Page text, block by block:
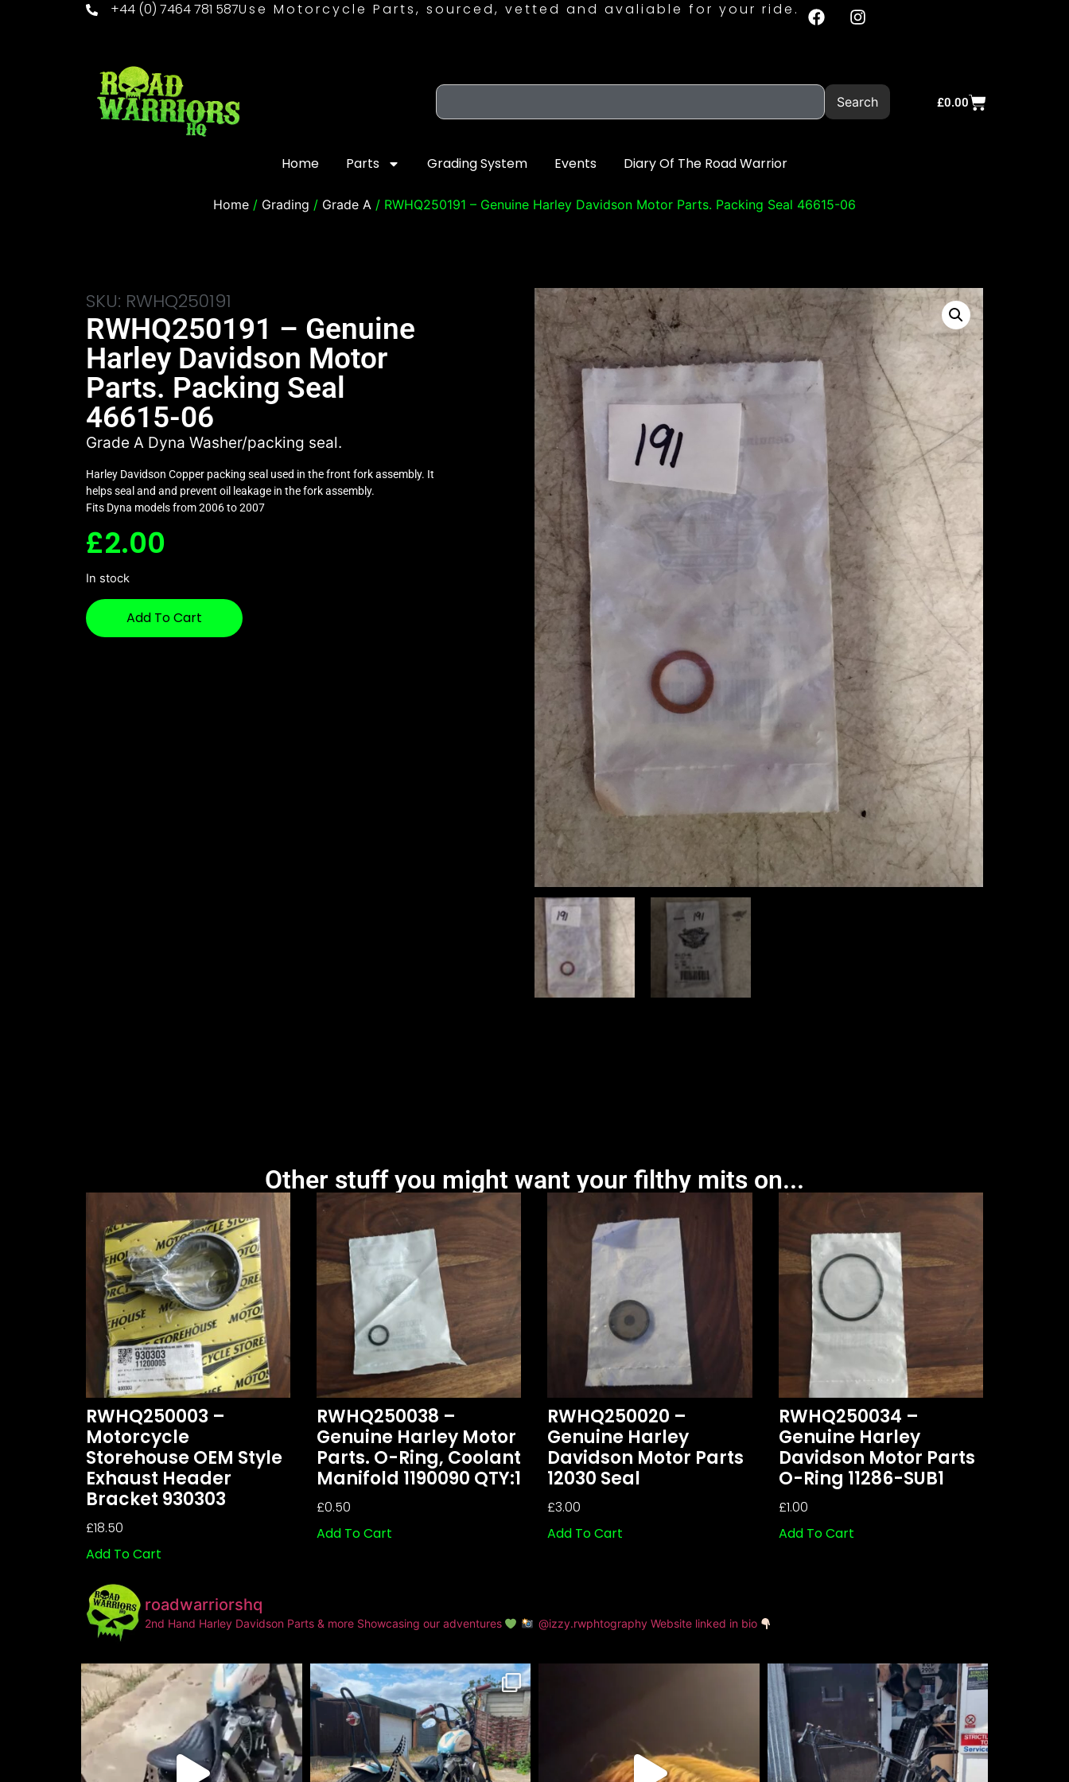
+44 (0) 7464 781 587Use Motorcycle Parts, sourced, vetted and avaliable for your ride.
Search £0.00
Home Parts Grading System Events Diary Of The Road Warrior
Home / Grading / Grade A / RWHQ250191 – Genuine Harley Davidson Motor Parts. Packing Seal 46615-06
SKU: RWHQ250191
RWHQ250191 – Genuine
Harley Davidson Motor
Parts. Packing Seal
46615-06
Grade A Dyna Washer/packing seal.
Harley Davidson Copper packing seal used in the front fork assembly. It
helps seal and and prevent oil leakage in the fork assembly.
Fits Dyna models from 2006 to 2007
£2.00
In stock
Add To Cart
Other stuff you might want your filthy mits on...
RWHQ250003 –
Motorcycle
Storehouse OEM Style
Exhaust Header
Bracket 930303
£18.50
Add To Cart
RWHQ250038 –
Genuine Harley Motor
Parts. O-Ring, Coolant
Manifold 1190090 QTY:1
£0.50
Add To Cart
RWHQ250020 –
Genuine Harley
Davidson Motor Parts
12030 Seal
£3.00
Add To Cart
RWHQ250034 –
Genuine Harley
Davidson Motor Parts
O-Ring 11286-SUB1
£1.00
Add To Cart
roadwarriorshq
2nd Hand Harley Davidson Parts & more Showcasing our adventures @izzy.rwphtography Website linked in bio